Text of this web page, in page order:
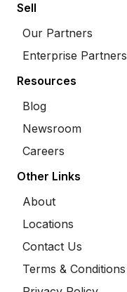
Sell
Our Partners
Enterprise Partners
Resources
Blog
Newsroom
Careers
Other Links
About
Locations
Contact Us
Terms & Conditions